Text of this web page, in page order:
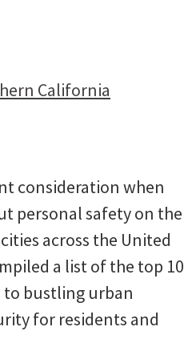
California
consideration when
personal safety on the
across the United
a list of the top 10
to bustling urban
for residents and